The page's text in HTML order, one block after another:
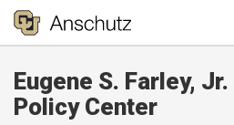
Eugene S. Farley,
Policy Center